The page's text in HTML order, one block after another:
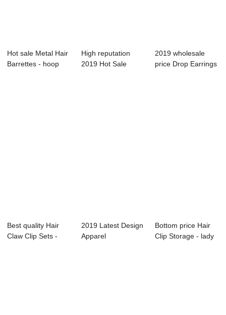
Hot sale Metal Hair
Barrettes - hoop
High reputation
2019 Hot Sale
2019 wholesale
price Drop Earrings
Best quality Hair
Claw Clip Sets -
2019 Latest Design
Apparel
Bottom price Hair
Clip Storage - lady